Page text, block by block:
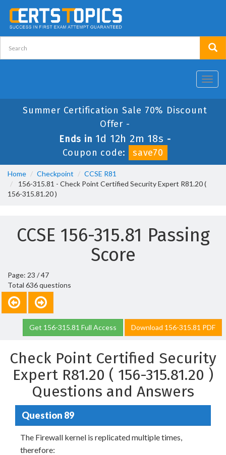
Summer Certification Sale 70% Discount
Offer -
Ends in 1d 12h 2m 18s -
Coupon code:
save70
Home Checkpoint
CCSE R81
156-315.81 - Check Point Certified Security Expert R81.20 (
156-315.81.20 )
CCSE 156-315.81 Passing
Score
Page: 23 / 47
Total 636 questions
Get 156-315.81 Full Access Download 156-315.81 PDF
Check Point Certified Security
Expert R81.20 ( 156-315.81.20 )
Questions and Answers
Question 89
The Firewall kernel is replicated multiple times,
therefore: